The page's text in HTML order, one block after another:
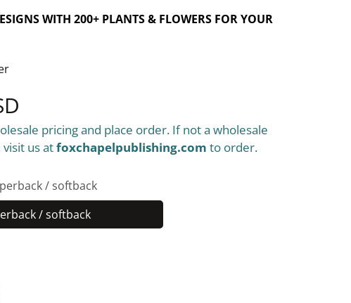
WITH 200+ PLANTS & FLOWERS FOR YOUR
pricing and place order. If not a wholesale
us atfoxchapelpublishing.com to order.
/ softback
/ softback
Paperback